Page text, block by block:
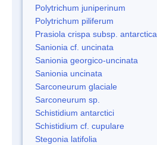
Polytrichum juniperinum
Polytrichum piliferum
Prasiola crispa subsp. antarctica
Sanionia cf. uncinata
Sanionia georgico-uncinata
Sanionia uncinata
Sarconeurum glaciale
Sarconeurum sp.
Schistidium antarctici
Schistidium cf. cupulare
Stegonia latifolia